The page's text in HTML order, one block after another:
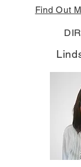
Find Out